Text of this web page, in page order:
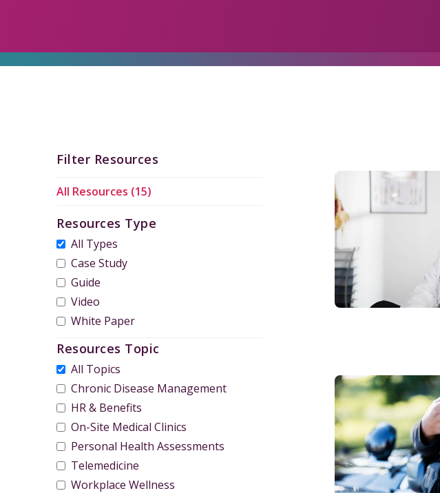
Filter Resources
All Resources (15)
Resources Type
All Types
Case Study
Guide
Video
White Paper
Resources Topic
All Topics
Chronic Disease Management
HR & Benefits
On-Site Medical Clinics
Personal Health Assessments
Telemedicine
Workplace Wellness